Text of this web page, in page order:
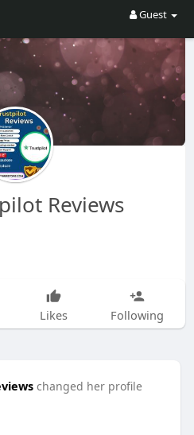
Guest
Reviews
Likes Following
changed her profile